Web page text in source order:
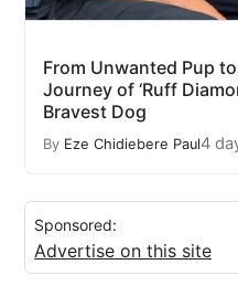
From Unwanted Pup
Journey of ‘Ruff
Bravest Dog
By Eze Chidiebere Paul4
Sponsored:
Advertise on this site